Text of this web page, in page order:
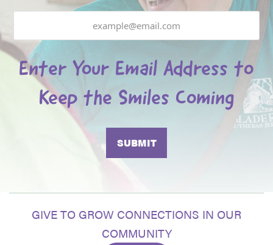
Enter Your Email Address to
Keep the Smiles Coming
GIVE TO GROW CONNECTIONS IN OUR
COMMUNITY